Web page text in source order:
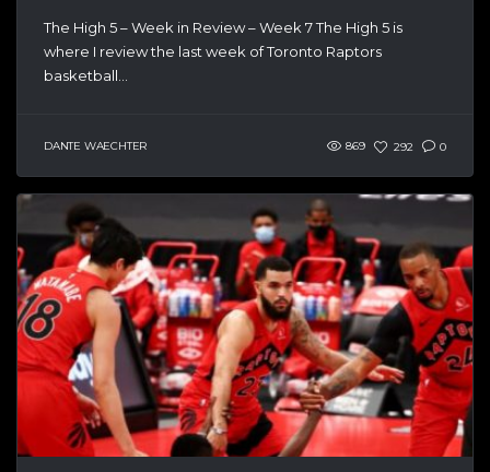
The High 5 – Week in Review – Week 7 The High 5 is
where I review the last week of Toronto Raptors
basketball...
DANTE WAECHTER 869 292 0